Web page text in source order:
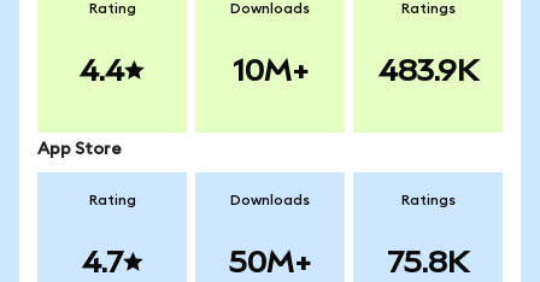
Rating
4.4
Downloads
10M+
Ratings
483.9K
App Store
Rating
4.7
Downloads
50M+
Ratings
75.8K